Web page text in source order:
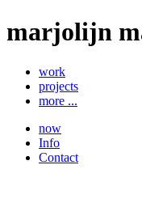
marjolijn
work
projects
more ...
now
Info
Contact